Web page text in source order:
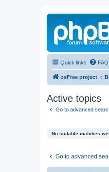
Quick links FAQ
osFree project
Active topics
Go to advanced
No suitable matches
Go to advanced